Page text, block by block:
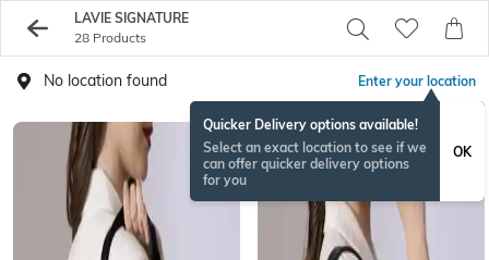
LAVIE SIGNATURE
28 Products
No location found Enter your location
Quicker Delivery options available!
Select an exact location to see if we
can offer quicker delivery options
for you
OK